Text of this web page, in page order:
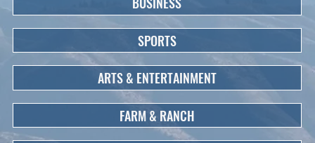
SPORTS
ARTS & ENTERTAINMENT
FARM & RANCH